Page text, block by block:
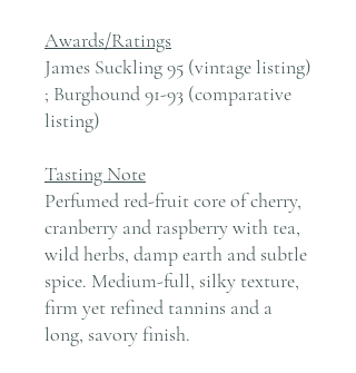
Awards/Ratings
James Suckling 95 (vintage listing)
; Burghound 91-93 (comparative
listing)
Tasting Note
Perfumed red-fruit core of cherry,
cranberry and raspberry with tea,
wild herbs, damp earth and subtle
spice. Medium-full, silky texture,
firm yet refined tannins and a
long, savory finish.